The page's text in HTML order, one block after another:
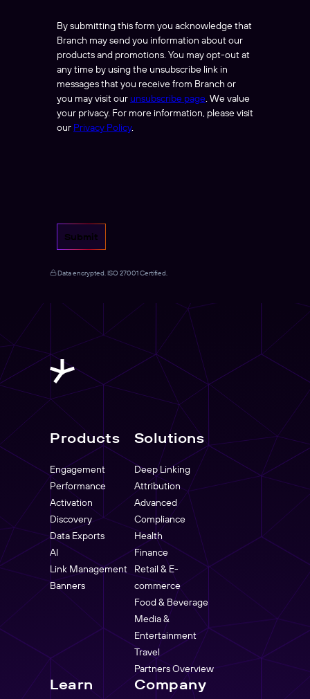
By submitting this form you acknowledge that
Branch may send you information about our
products and promotions. You may opt-out at
any time by using the unsubscribe link in
messages that you receive from Branch or
you may visit our unsubscribe page. We value
your privacy. For more information, please visit
our Privacy Policy.
Submit
Data encrypted. ISO 27001 Certified.
Products
Engagement
Performance
Activation
Discovery
Data Exports
AI
Link Management
Banners
Solutions
Deep Linking
Attribution
Advanced
Compliance
Health
Finance
Retail & E-
commerce
Food & Beverage
Media &
Entertainment
Travel
Partners Overview
Learn Company